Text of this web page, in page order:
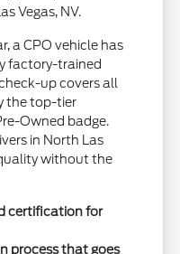
Vegas, NV.
a CPO vehicle has
factory-trained
up covers all
the top-tier
Owned badge.
in North Las
without the
certification for
process that goes